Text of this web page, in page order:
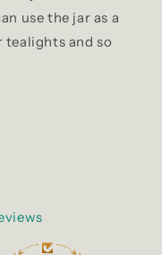
use the jar as a
tealights and so